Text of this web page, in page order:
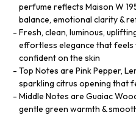
perfume reflects Maison W
balance, emotional clarity &
Fresh, clean, luminous,
effortless elegance that feels
confident on the skin
Top Notes are Pink Pepper,
sparkling citrus opening that
Middle Notes are Guaiac
gentle green warmth &